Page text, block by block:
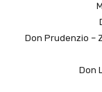
Don Prudenzio –
Don